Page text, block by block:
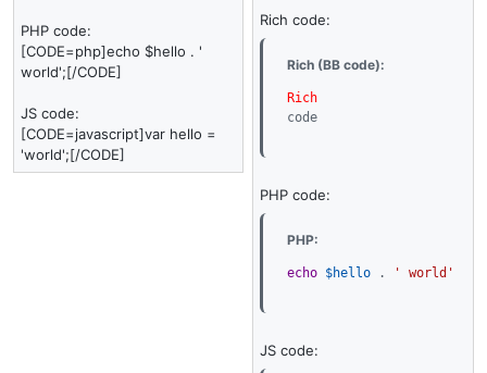
PHP code:
[CODE=php]echo $hello . '
world';[/CODE]
JS code:
[CODE=javascript]var hello =
'world';[/CODE]
Rich code:
Rich (BB code):
Rich
code
PHP code:
PHP:
echo $hello . ' world'
JS code: